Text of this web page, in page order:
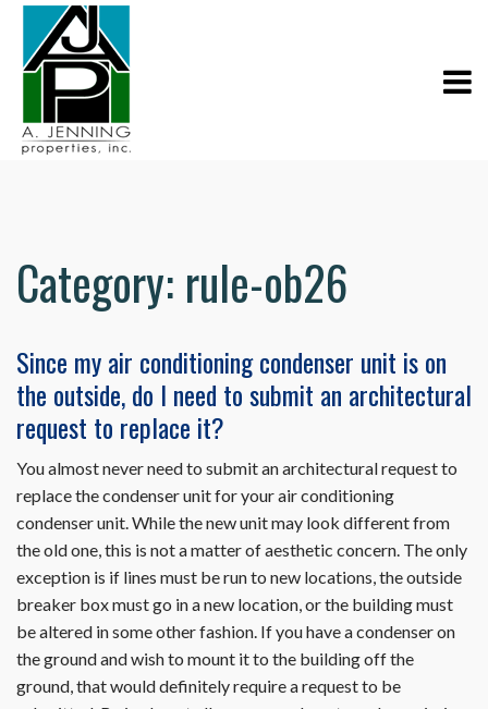
Category: rule-ob26
Since my air conditioning condenser unit is on
the outside, do I need to submit an architectural
request to replace it?
You almost never need to submit an architectural request to
replace the condenser unit for your air conditioning
condenser unit. While the new unit may look different from
the old one, this is not a matter of aesthetic concern. The only
exception is if lines must be run to new locations, the outside
breaker box must go in a new location, or the building must
be altered in some other fashion. If you have a condenser on
the ground and wish to mount it to the building off the
ground, that would definitely require a request to be